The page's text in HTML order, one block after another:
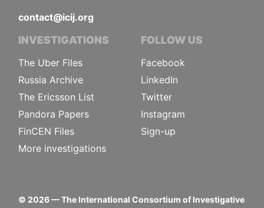
contact@icij.org
INVESTIGATIONS
The Uber Files
Russia Archive
The Ericsson List
Pandora Papers
FinCEN Files
More investigations
FOLLOW US
Facebook
LinkedIn
Twitter
Instagram
Sign-up
© 2026— The International Consortium of Investigative